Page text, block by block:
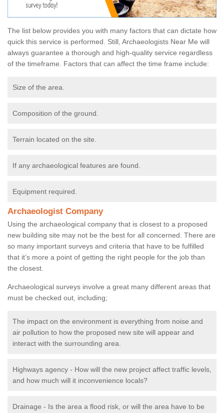
The list below provides you with many factors that can dictate how
quick this service is performed. Still, Archaeologists Near Me will
always guarantee a thorough and high-quality service regardless
of the timeframe. Factors that can affect the time frame include:
Size of the area.
Composition of the ground.
Terrain located on the site.
If any archaeological features are found.
Equipment required.
Archaeologist Company
Using the archaeological company that is closest to a proposed
new building site may not be the best for all concerned. There are
so many important surveys and criteria that have to be fulfilled
that it’s more a point of getting the right people for the job than
the closest.
Archaeological surveys involve a great many different areas that
must be checked out, including;
The impact on the environment is everything from noise and
air pollution to how the proposed new site will appear and
interact with the surrounding area.
Highways agency - How will the new project affect traffic levels,
and how much will it inconvenience locals?
Drainage - Is the area a flood risk, or will the area have to be